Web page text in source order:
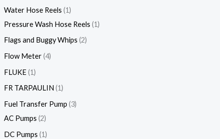
Water Hose Reels 1
Pressure Wash Hose Reels 1
Flags and Buggy Whips 2
Flow Meter 4
FLUKE 1
FR TARPAULIN 1
Fuel Transfer Pump 3
AC Pumps 2
DC Pumps 1